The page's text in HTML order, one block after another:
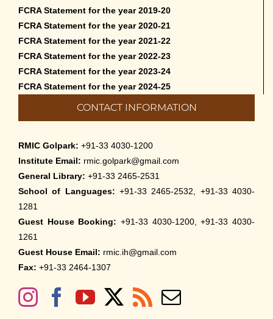
FCRA Statement for the year 2019-20
FCRA Statement for the year 2020-21
FCRA Statement for the year 2021-22
FCRA Statement for the year 2022-23
FCRA Statement for the year 2023-24
FCRA Statement for the year 2024-25
CONTACT INFORMATION
RMIC Golpark: +91-33 4030-1200
Institute Email: rmic.golpark@gmail.com
General Library: +91-33 2465-2531
School of Languages: +91-33 2465-2532, +91-33 4030-
1281
Guest House Booking: +91-33 4030-1200, +91-33 4030-
1261
Guest House Email: rmic.ih@gmail.com
Fax: +91-33 2464-1307